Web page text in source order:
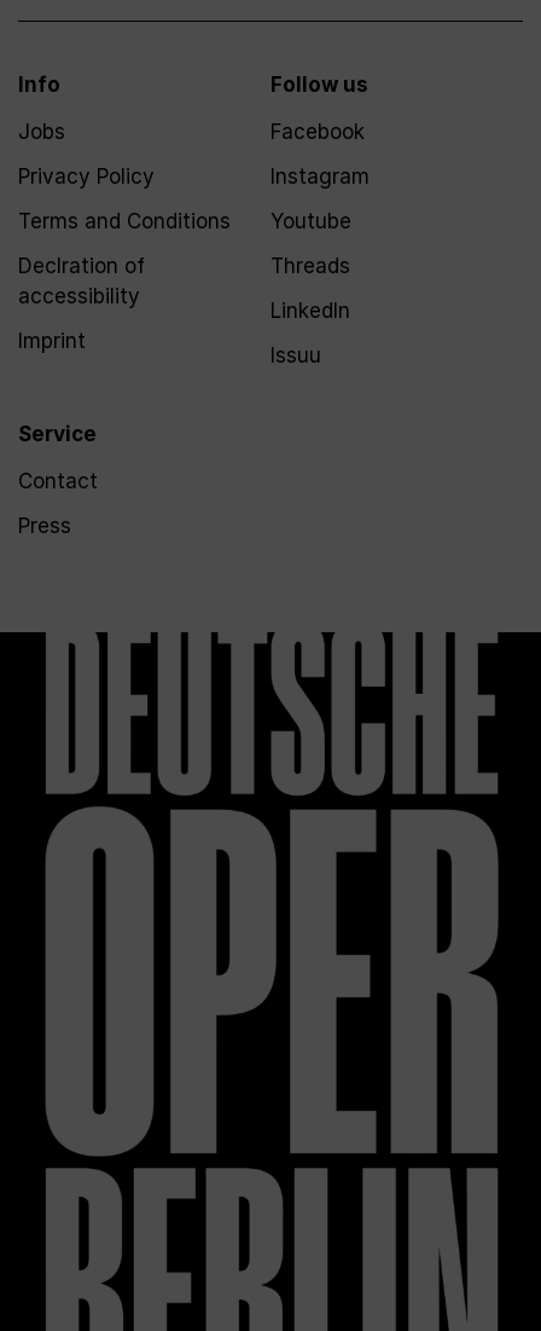
Info
Jobs
Privacy Policy
Terms and Conditions
Declration of
accessibility
Imprint
Service
Contact
Press
Follow us
Facebook
Instagram
Youtube
Threads
LinkedIn
Issuu